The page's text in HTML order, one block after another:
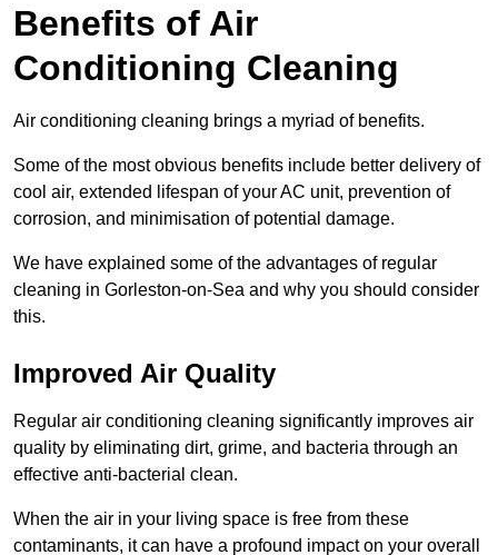
Benefits of Air
Conditioning Cleaning
Air conditioning cleaning brings a myriad of benefits.
Some of the most obvious benefits include better delivery of
cool air, extended lifespan of your AC unit, prevention of
corrosion, and minimisation of potential damage.
We have explained some of the advantages of regular
cleaning in Gorleston-on-Sea and why you should consider
this.
Improved Air Quality
Regular air conditioning cleaning significantly improves air
quality by eliminating dirt, grime, and bacteria through an
effective anti-bacterial clean.
When the air in your living space is free from these
contaminants, it can have a profound impact on your overall